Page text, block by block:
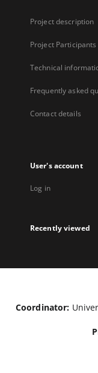
Project description
Project Participants
Technical
Frequently asked
Contact details
User's account
Log in
Recently viewed
Coordinator: